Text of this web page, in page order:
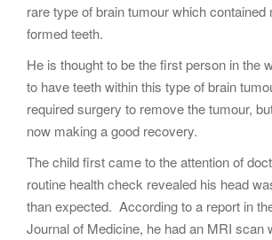
rare type of brain tumour which contained
formed teeth.
He is thought to be the first person in the
to have teeth within this type of brain
required surgery to remove the tumour,
now making a good recovery.
The child first came to the attention of
routine health check revealed his head
than expected. According to a report in
Journal of Medicine, he had an MRI scan